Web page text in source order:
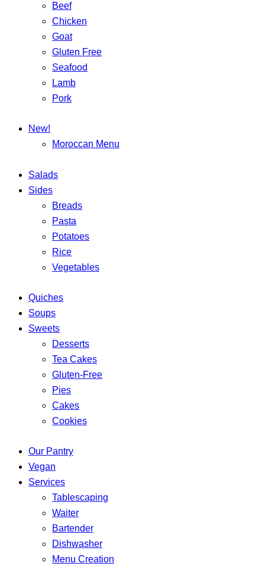
Beef
Chicken
Goat
Gluten Free
Seafood
Lamb
Pork
New!
Moroccan Menu
Salads
Sides
Breads
Pasta
Potatoes
Rice
Vegetables
Quiches
Soups
Sweets
Desserts
Tea Cakes
Gluten-Free
Pies
Cakes
Cookies
Our Pantry
Vegan
Services
Tablescaping
Waiter
Bartender
Dishwasher
Menu Creation